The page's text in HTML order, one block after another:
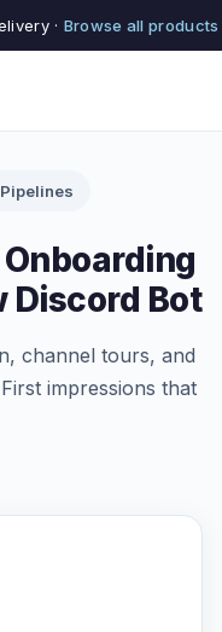
· Browse all products
Onboarding
Discord Bot
channel tours, and
impressions that